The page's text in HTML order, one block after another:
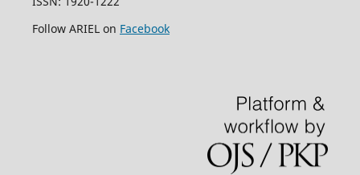
Follow ARIEL on Facebook